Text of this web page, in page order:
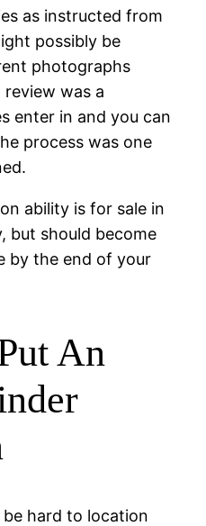
as instructed from
possibly be
photographs
was a
enter in and you can
process was one
ability is for sale in
but should become
by the end of your
An
hard to location